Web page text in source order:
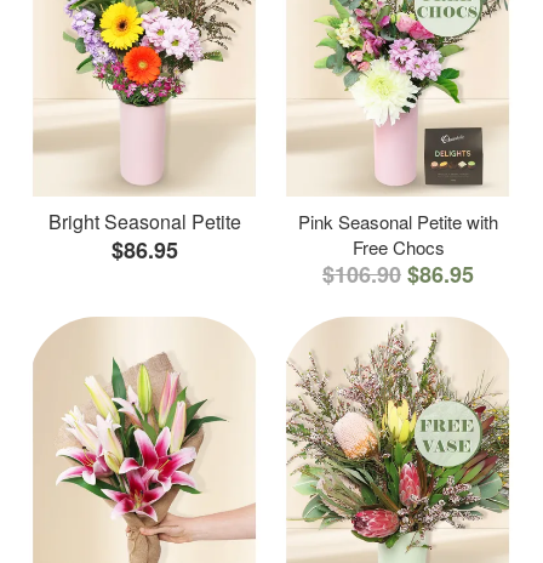
Bright Seasonal Petite
$86.95
Pink Seasonal Petite with
Free Chocs
$106.90$86.95